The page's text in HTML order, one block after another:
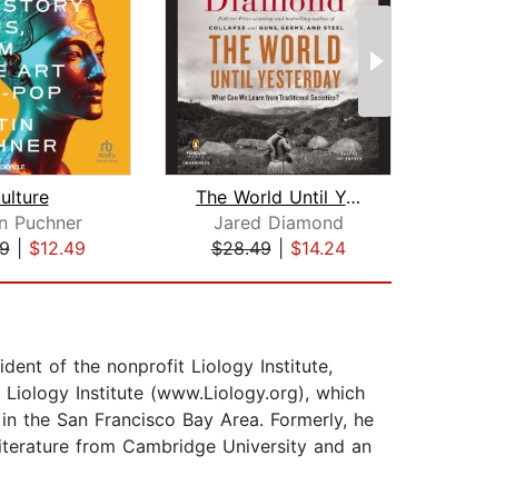
Puchner
| $12.49
The World Until Yesterday
Jared Diamond
$28.49| $14.24
of the nonprofit Liology Institute,
Institute (www.Liology.org), which
the San Francisco Bay Area. Formerly, he
from Cambridge University and an